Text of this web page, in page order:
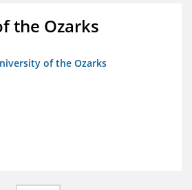
the Ozarks
of the Ozarks